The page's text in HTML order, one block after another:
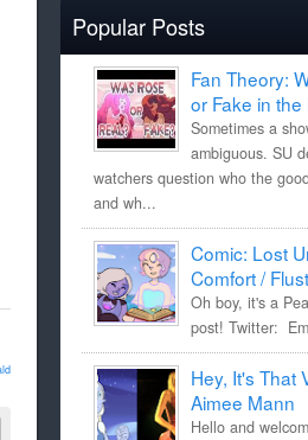
Popular Posts
Fan Theory:
or Fake in the
Sometimes a
ambiguous. SU
watchers question who the
and wh...
Comic: Lost
Comfort /
Oh boy, it's a
post! Twitter:
Hey, It's That
Aimee Mann
Hello and